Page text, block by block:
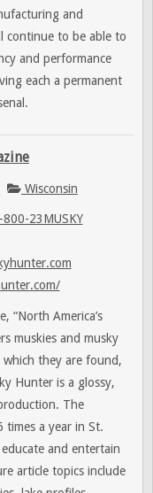
and
continue to be able to
and performance
each a permanent
Wisconsin
23MUSKY
“North America’s
muskies and musky
they are found,
Hunter is a glossy,
The
times a year in St.
and entertain
article topics include